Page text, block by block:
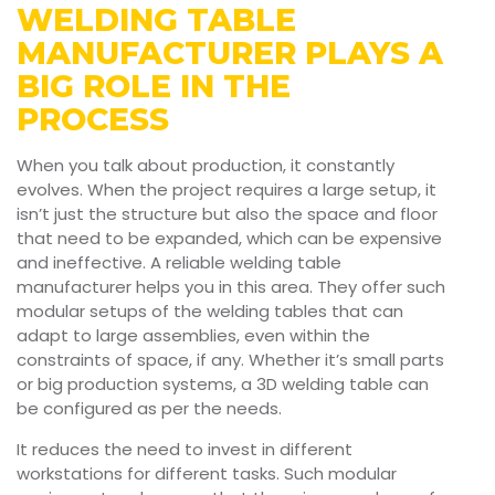
WELDING TABLE
MANUFACTURER PLAYS A
BIG ROLE IN THE
PROCESS
When you talk about production, it constantly
evolves. When the project requires a large setup, it
isn’t just the structure but also the space and floor
that need to be expanded, which can be expensive
and ineffective. A reliable welding table
manufacturer helps you in this area. They offer such
modular setups of the welding tables that can
adapt to large assemblies, even within the
constraints of space, if any. Whether it’s small parts
or big production systems, a 3D welding table can
be configured as per the needs.
It reduces the need to invest in different
workstations for different tasks. Such modular